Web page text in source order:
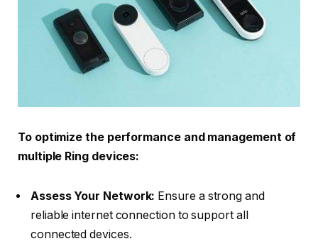
To optimize the performance and management of
multiple Ring devices:
Assess Your Network: Ensure a strong and
reliable internet connection to support all
connected devices.